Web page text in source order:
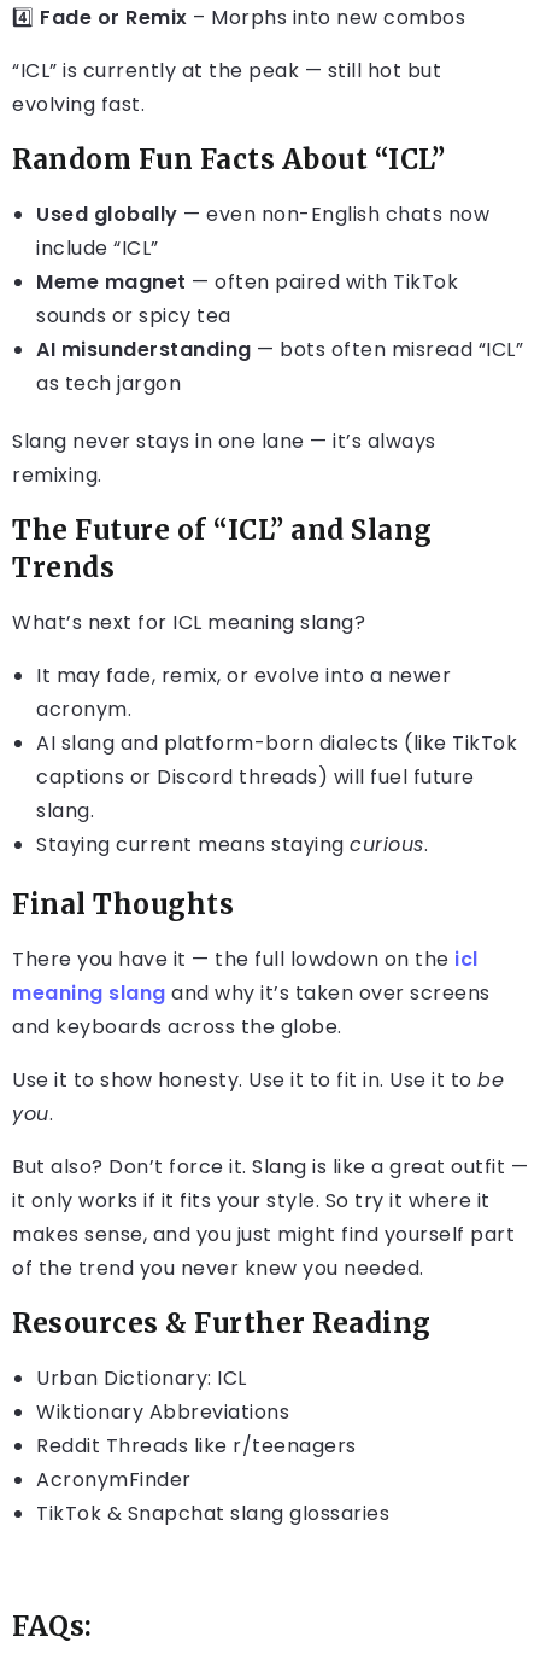
4️⃣ Fade or Remix – Morphs into new combos
“ICL” is currently at the peak — still hot but
evolving fast.
Random Fun Facts About “ICL”
Used globally — even non-English chats now
include “ICL”
Meme magnet — often paired with TikTok
sounds or spicy tea
AI misunderstanding — bots often misread “ICL”
as tech jargon
Slang never stays in one lane — it’s always
remixing.
The Future of “ICL” and Slang
Trends
What’s next for ICL meaning slang?
It may fade, remix, or evolve into a newer
acronym.
AI slang and platform-born dialects (like TikTok
captions or Discord threads) will fuel future
slang.
Staying current means staying curious.
Final Thoughts
There you have it — the full lowdown on the icl
meaning slang and why it’s taken over screens
and keyboards across the globe.
Use it to show honesty. Use it to fit in. Use it to be
you.
But also? Don’t force it. Slang is like a great outfit —
it only works if it fits your style. So try it where it
makes sense, and you just might find yourself part
of the trend you never knew you needed.
Resources & Further Reading
Urban Dictionary: ICL
Wiktionary Abbreviations
Reddit Threads like r/teenagers
AcronymFinder
TikTok & Snapchat slang glossaries
FAQs: